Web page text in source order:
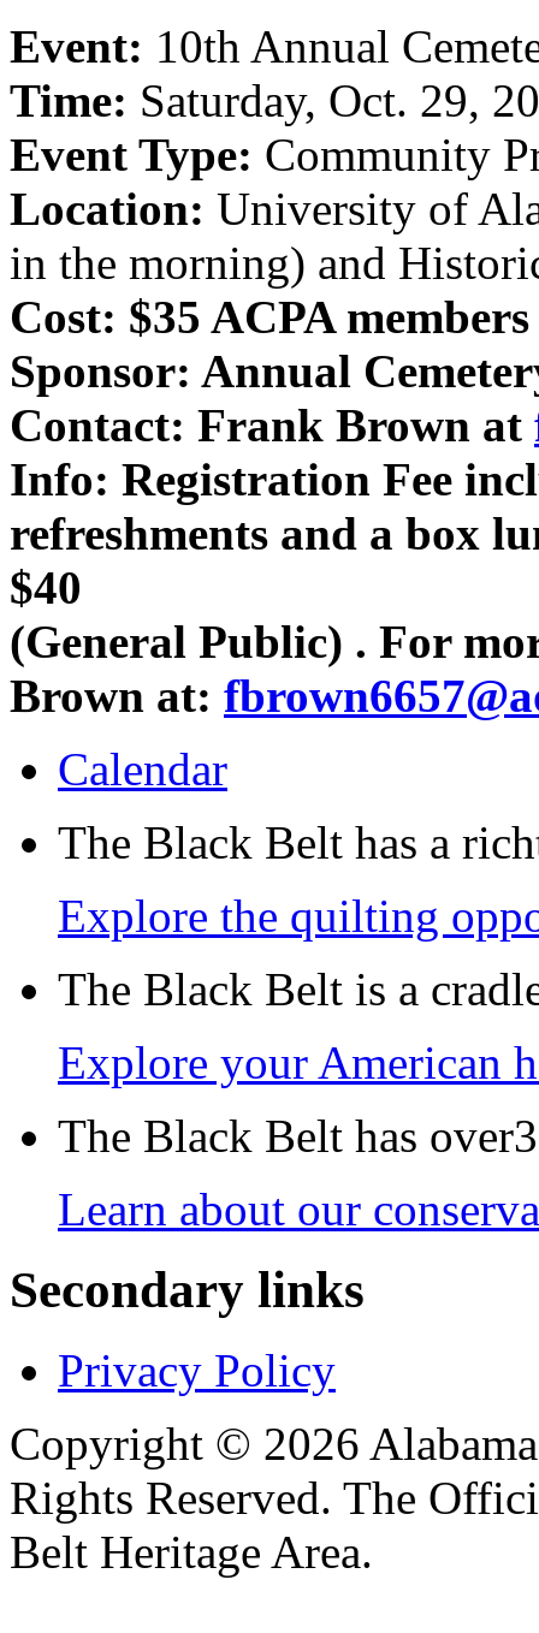
Event: 10th Annual
Time: Saturday, Oct. 29,
Event Type: Community
Location: University of
in the morning) and
Cost: $35 ACPA
Sponsor: Annual
Contact: Frank Brown at
Info: Registration Fee
refreshments and a box
$40
(General Public) . For
Brown at:
Calendar
The Black Belt has a
Explore the quilting
The Black Belt is a
Explore your American
The Black Belt has
Learn about our
Secondary links
Privacy Policy
Copyright © 2026
Rights Reserved. The
Belt Heritage Area.